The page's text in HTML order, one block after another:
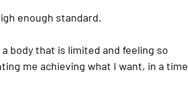
enough standard.
body that is limited and feeling so
me achieving what I want, in a time